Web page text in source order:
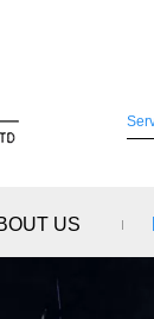
US